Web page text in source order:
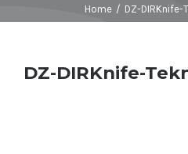
Home / DZ-
DZ-DIRKnife-